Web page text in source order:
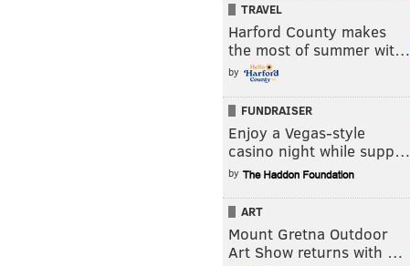
TRAVEL
Harford County makes
the most of summer wit…
by
FUNDRAISER
Enjoy a Vegas-style
casino night while supp…
by
ART
Mount Gretna Outdoor
Art Show returns with …